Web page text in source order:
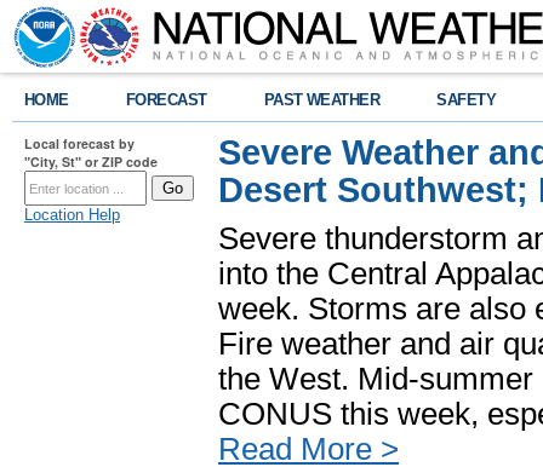
HOME FORECAST PAST WEATHER SAFETY
Local forecast by
"City, St" or ZIP code
Location Help
Severe Weather
Desert Southwest;
Severe thunderstorm
into the Central
week. Storms are also
Fire weather and air
the West. Mid-
CONUS this week,
Read More >